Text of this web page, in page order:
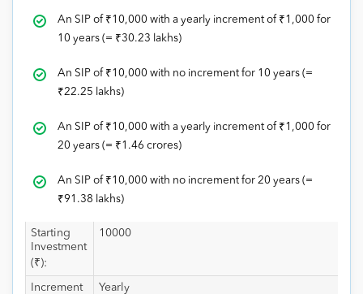
An SIP of ₹10,000 with a yearly increment of ₹1,000 for
10 years (= ₹30.23 lakhs)
An SIP of ₹10,000 with no increment for 10 years (=
₹22.25 lakhs)
An SIP of ₹10,000 with a yearly increment of ₹1,000 for
20 years (= ₹1.46 crores)
An SIP of ₹10,000 with no increment for 20 years (=
₹91.38 lakhs)
Starting
Investment
(₹):
10000
Increment
Yearly